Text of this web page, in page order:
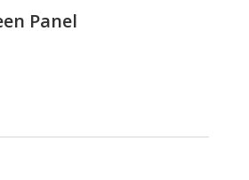
Panel